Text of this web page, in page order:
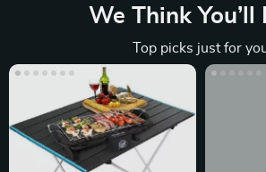
We Think You’ll
Top picks just for